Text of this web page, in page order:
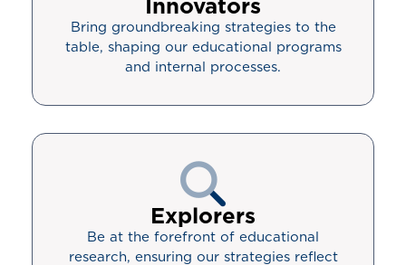
Innovators
Bring groundbreaking strategies to the
table, shaping our educational programs
and internal processes.
Explorers
Be at the forefront of educational
research, ensuring our strategies reflect